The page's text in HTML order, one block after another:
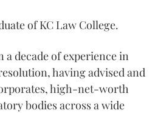
of KC Law College.
a decade of experience in
having advised and
high-net-worth
bodies across a wide